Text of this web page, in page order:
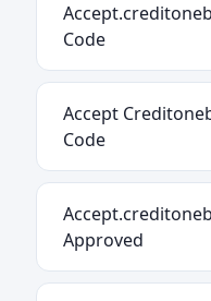
Code
Accept
Code
Approved